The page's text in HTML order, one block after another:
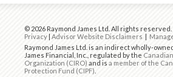
© 2026 Raymond James Ltd. All rights reserved.
Privacy| Advisor Website Disclaimers |
Raymond James Ltd. is an indirect wholly-
James Financial, Inc., regulated by the
Organization (CIRO) and is a member of the
Protection Fund (CIPF)